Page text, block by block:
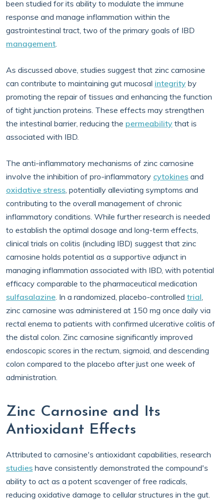
been studied for its ability to modulate the immune
response and manage inflammation within the
gastrointestinal tract, two of the primary goals of IBD
management.
As discussed above, studies suggest that zinc carnosine
can contribute to maintaining gut mucosal integrity by
promoting the repair of tissues and enhancing the function
of tight junction proteins. These effects may strengthen
the intestinal barrier, reducing the permeability that is
associated with IBD.
The anti-inflammatory mechanisms of zinc carnosine
involve the inhibition of pro-inflammatory cytokines and
oxidative stress, potentially alleviating symptoms and
contributing to the overall management of chronic
inflammatory conditions. While further research is needed
to establish the optimal dosage and long-term effects,
clinical trials on colitis (including IBD) suggest that zinc
carnosine holds potential as a supportive adjunct in
managing inflammation associated with IBD, with potential
efficacy comparable to the pharmaceutical medication
sulfasalazine. In a randomized, placebo-controlled trial,
zinc carnosine was administered at 150 mg once daily via
rectal enema to patients with confirmed ulcerative colitis of
the distal colon. Zinc carnosine significantly improved
endoscopic scores in the rectum, sigmoid, and descending
colon compared to the placebo after just one week of
administration.
Zinc Carnosine and Its
Antioxidant Effects
Attributed to carnosine's antioxidant capabilities, research
studies have consistently demonstrated the compound's
ability to act as a potent scavenger of free radicals,
reducing oxidative damage to cellular structures in the gut.